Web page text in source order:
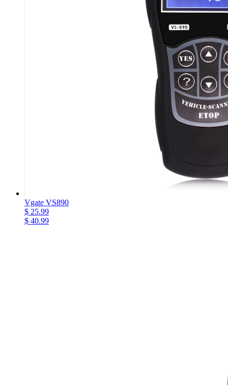
Vgate VS890
$ 25.99
$ 40.99